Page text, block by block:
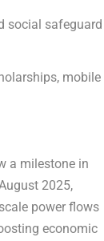
social safeguard
mobile
a milestone in
2025,
power flows
economic